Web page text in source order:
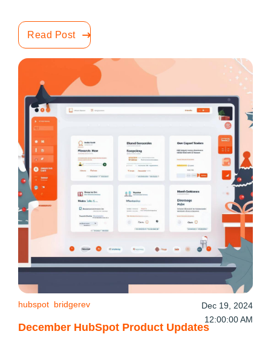
Read Post
December HubSpot Product Updates
hubspot bridgerev
Dec 19, 2024
12:00:00 AM